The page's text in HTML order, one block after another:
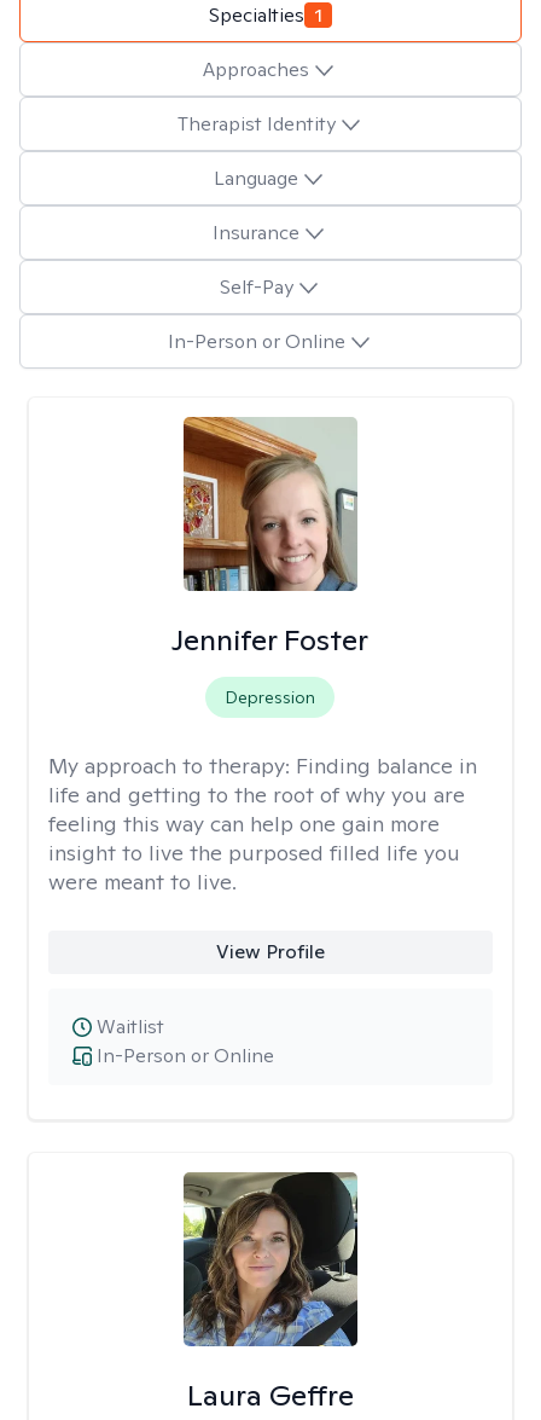
Specialties 1
Approaches
Therapist Identity
Language
Insurance
Self-Pay
In-Person or Online
Jennifer Foster
Depression
My approach to therapy: Finding balance in
life and getting to the root of why you are
feeling this way can help one gain more
insight to live the purposed filled life you
were meant to live.
View Profile
In-Person or Online
Waitlist
Laura Geffre